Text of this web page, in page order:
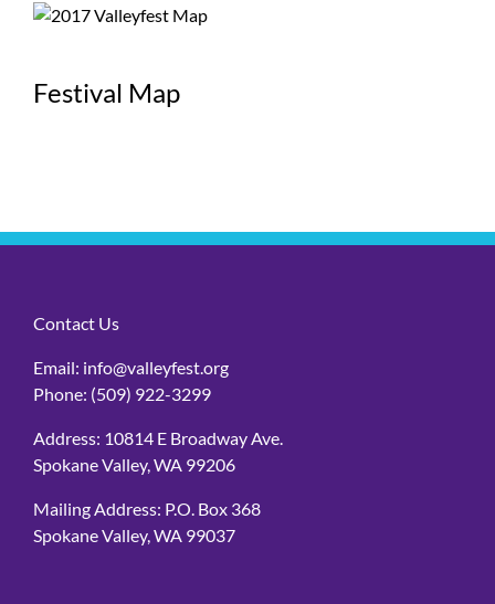
Festival Map
Contact Us
Email: info@valleyfest.org
Phone: (509) 922-3299
Address: 10814 E Broadway Ave.
Spokane Valley, WA 99206
Mailing Address: P.O. Box 368
Spokane Valley, WA 99037